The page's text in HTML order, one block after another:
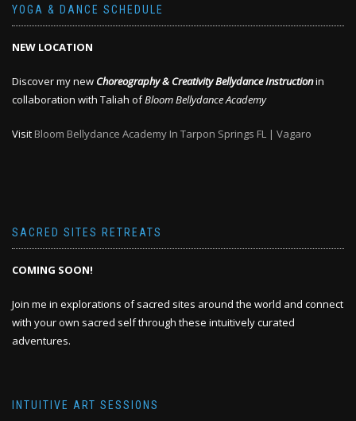
YOGA & DANCE SCHEDULE
NEW LOCATION
Discover my new Choreography & Creativity Bellydance Instructionin
collaboration with Taliah ofBloom Bellydance Academy
Visit Bloom Bellydance Academy In Tarpon Springs FL | Vagaro
SACRED SITES RETREATS
COMING SOON!
Join me in explorations of sacred sites around the world and connect
with your own sacred self through these intuitively curated
adventures.
INTUITIVE ART SESSIONS